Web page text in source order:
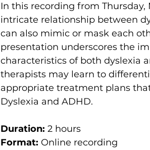
In this recording from
intricate relationship between
can also mimic or mask each
presentation underscores the
characteristics of both dyslexia
therapists may learn to
appropriate treatment plans
Dyslexia and ADHD.
Duration: 2 hours
Format: Online recording​